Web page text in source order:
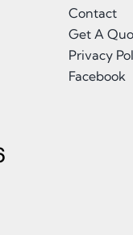
Contact
Get A
Privacy
Facebook